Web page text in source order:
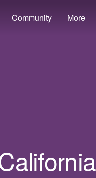
Community More